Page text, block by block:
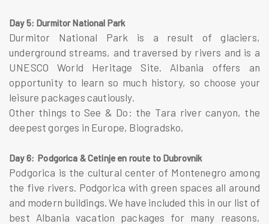
Day 5: Durmitor National Park
Durmitor National Park is a result of glaciers,
underground streams, and traversed by rivers and is a
UNESCO World Heritage Site. Albania offers an
opportunity to learn so much history, so choose your
leisure packages cautiously.
Other things to See & Do: the Tara river canyon, the
deepest gorges in Europe, Biogradsko,
Day 6: Podgorica & Cetinje en route to Dubrovnik
Podgorica is the cultural center of Montenegro among
the five rivers. Podgorica with green spaces all around
and modern buildings. We have included this in our list of
best Albania vacation packages for many reasons,